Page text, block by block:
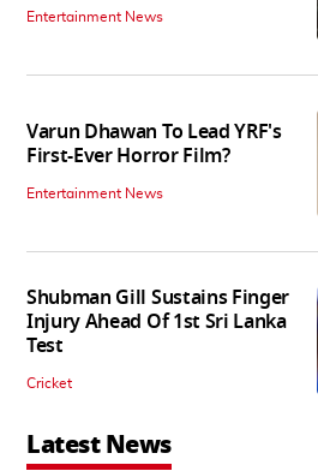
Entertainment News
Varun Dhawan To Lead YRF's
First-Ever Horror Film?
Entertainment News
Shubman Gill Sustains Finger
Injury Ahead Of 1st Sri Lanka
Test
Cricket
Latest News